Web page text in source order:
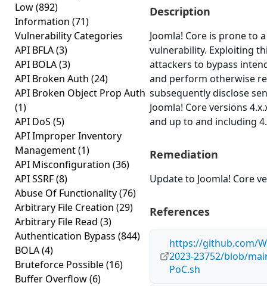
Low(892)
Information (71)
Vulnerability Categories
API BFLA(3)
API BOLA(3)
API Broken Auth (24)
API Broken Object Prop Auth
(1)
API DoS (5)
API Improper Inventory
Management(1)
API Misconfiguration (36)
API SSRF(8)
Abuse Of Functionality(76)
Arbitrary File Creation (29)
Arbitrary File Read (3)
Authentication Bypass (844)
BOLA(4)
Bruteforce Possible(16)
Buffer Overflow(6)
Description
Joomla! Core is prone to
vulnerability. Exploiting
attackers to bypass
and perform otherwise
subsequently disclose
Joomla! Core versions
and up to and including
Remediation
Update to Joomla! Core
References
https://github.com/
2023-23752/blob/
PoC.sh